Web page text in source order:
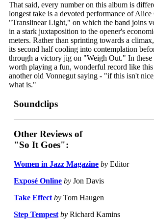
That said, every number on this album is
longest take is a devoted performance of Alice
"Translinear Light," on which the band joins
in a stark juxtaposition to the opener's
meters. Rather than sprinting towards a
its second half cooling into contemplation
through a victory jig on "Weigh Out." In these
worth playing a fun, wonderful record like this
another old Vonnegut saying - "if this isn't
what is."
Soundclips
Other Reviews of
"So It Goes":
Women in Jazz Magazine by Editor
Exposé Online by Jon Davis
Take Effect by Tom Haugen
Step Tempest by Richard Kamins